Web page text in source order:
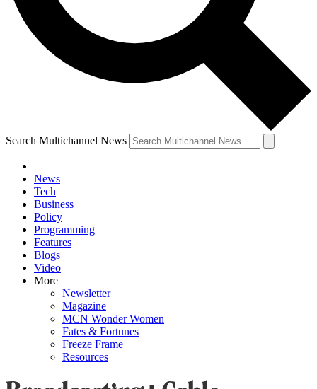
Search Multichannel News
News
Tech
Business
Policy
Programming
Features
Blogs
Video
More
Newsletter
Magazine
MCN Wonder Women
Fates & Fortunes
Freeze Frame
Resources